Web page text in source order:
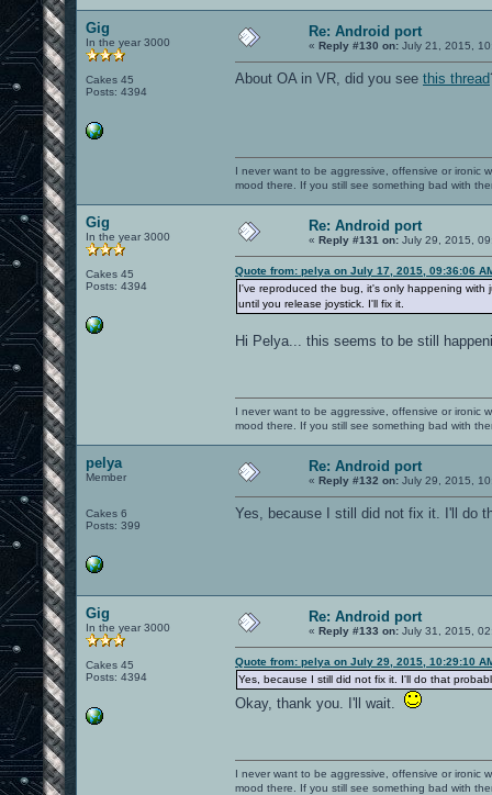
Gig
In the year 3000
Cakes 45
Posts: 4394
Re: Android port
« Reply #130 on: July 21, 2015,
About OA in VR, did you see this thread
I never want to be aggressive, offensive or ironic
mood there. If you still see something bad with
Gig
In the year 3000
Cakes 45
Posts: 4394
Re: Android port
« Reply #131 on: July 29, 2015,
Quote from: pelya on July 17, 2015, 09:36:06
I've reproduced the bug, it's only happening
until you release joystick. I'll fix it.
Hi Pelya... this seems to be still
I never want to be aggressive, offensive or ironic
mood there. If you still see something bad with
pelya
Member
Cakes 6
Posts: 399
Re: Android port
« Reply #132 on: July 29, 2015,
Yes, because I still did not fix it. I'll do
Gig
In the year 3000
Cakes 45
Posts: 4394
Re: Android port
« Reply #133 on: July 31, 2015,
Quote from: pelya on July 29, 2015, 10:29:10
Yes, because I still did not fix it. I'll do that
Okay, thank you. I'll wait.
I never want to be aggressive, offensive or ironic
mood there. If you still see something bad with